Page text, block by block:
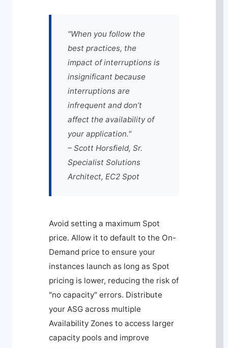
"When you follow the
best practices, the
impact of interruptions is
insignificant because
interruptions are
infrequent and don’t
affect the availability of
your application."
– Scott Horsfield, Sr.
Specialist Solutions
Architect, EC2 Spot
Avoid setting a maximum Spot
price. Allow it to default to the On-
Demand price to ensure your
instances launch as long as Spot
pricing is lower, reducing the risk of
"no capacity" errors. Distribute
your ASG across multiple
Availability Zones to access larger
capacity pools and improve